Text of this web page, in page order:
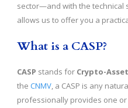
sector—and with the technical
allows us to offer you a
What is a CASP?
CASP stands for Crypto-
the CNMV, a CASP is any
professionally provides one